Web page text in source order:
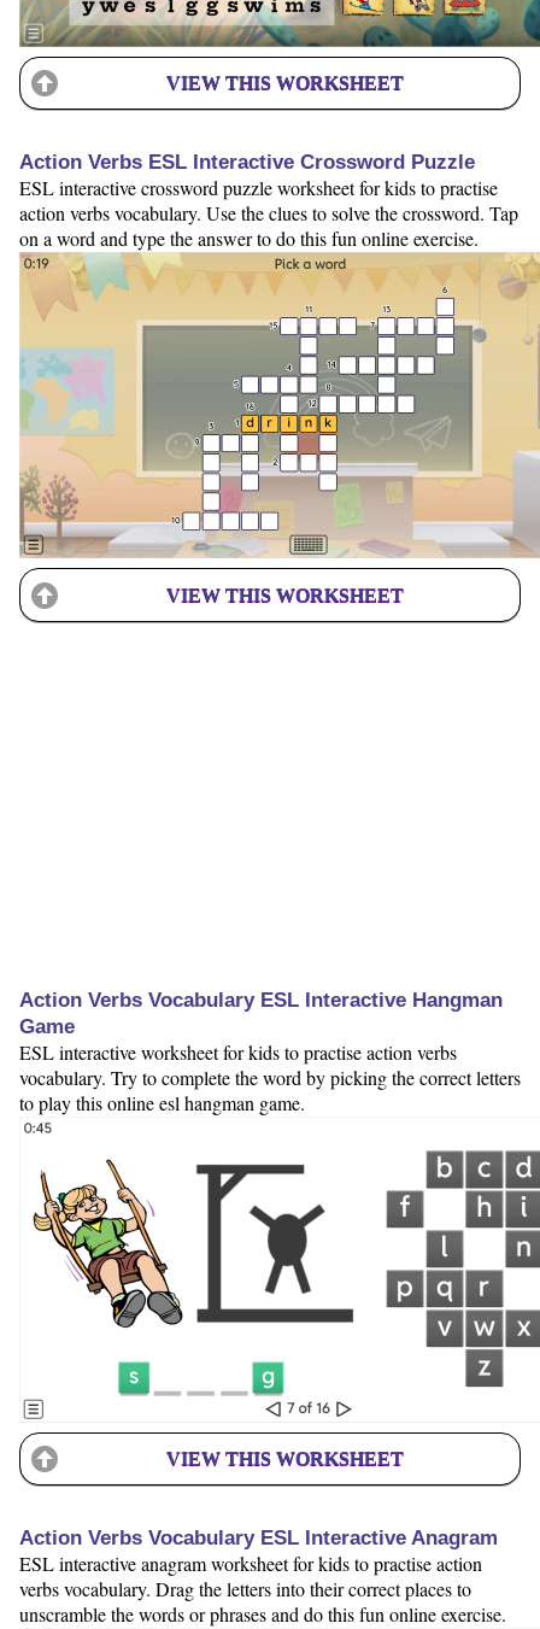
VIEW THIS WORKSHEET
Action Verbs ESL Interactive Crossword Puzzle
ESL interactive crossword puzzle worksheet for kids to practise
action verbs vocabulary. Use the clues to solve the crossword. Tap
on a word and type the answer to do this fun online exercise.
VIEW THIS WORKSHEET
Action Verbs Vocabulary ESL Interactive Hangman
Game
ESL interactive worksheet for kids to practise action verbs
vocabulary. Try to complete the word by picking the correct letters
to play this online esl hangman game.
VIEW THIS WORKSHEET
Action Verbs Vocabulary ESL Interactive Anagram
ESL interactive anagram worksheet for kids to practise action
verbs vocabulary. Drag the letters into their correct places to
unscramble the words or phrases and do this fun online exercise.